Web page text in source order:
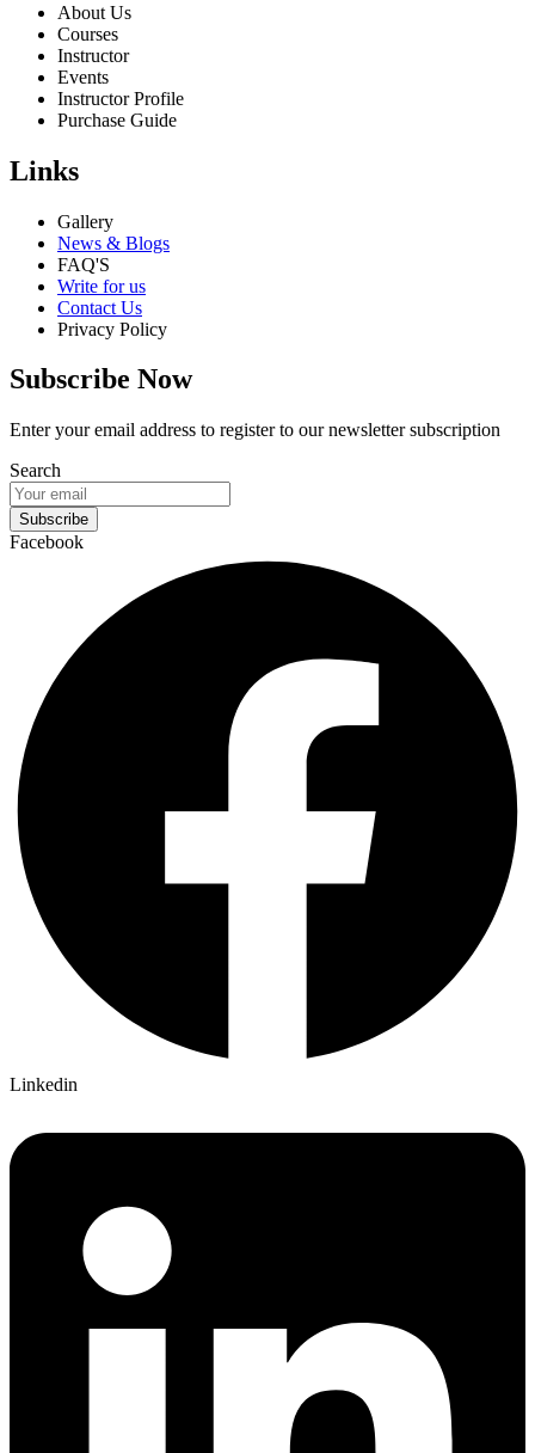
About Us
Courses
Instructor
Events
Instructor Profile
Purchase Guide
Links
Gallery
News & Blogs
FAQ'S
Write for us
Contact Us
Privacy Policy
Subscribe Now
Enter your email address to register to our newsletter subscription
Search
Subscribe
Facebook
Linkedin